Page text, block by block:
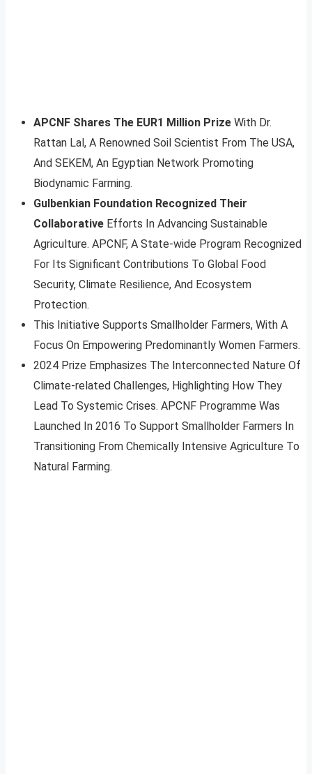
APCNF Shares The EUR1 Million Prize With Dr.
Rattan Lal, A Renowned Soil Scientist From The USA,
And SEKEM, An Egyptian Network Promoting
Biodynamic Farming.
Gulbenkian Foundation Recognized Their
Collaborative Efforts In Advancing Sustainable
Agriculture. APCNF, A State-wide Program Recognized
For Its Significant Contributions To Global Food
Security, Climate Resilience, And Ecosystem
Protection.
This Initiative Supports Smallholder Farmers, With A
Focus On Empowering Predominantly Women Farmers.
2024 Prize Emphasizes The Interconnected Nature Of
Climate-related Challenges, Highlighting How They
Lead To Systemic Crises. APCNF Programme Was
Launched In 2016 To Support Smallholder Farmers In
Transitioning From Chemically Intensive Agriculture To
Natural Farming.